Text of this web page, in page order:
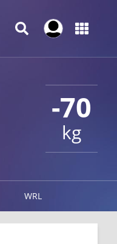
-70
kg
WRL